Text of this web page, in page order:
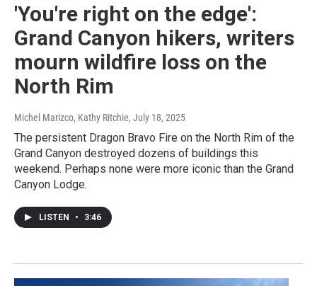
'You're right on the edge':
Grand Canyon hikers, writers
mourn wildfire loss on the
North Rim
Michel Marizco, Kathy Ritchie, July 18, 2025
The persistent Dragon Bravo Fire on the North Rim of the
Grand Canyon destroyed dozens of buildings this
weekend. Perhaps none were more iconic than the Grand
Canyon Lodge.
LISTEN • 3:46